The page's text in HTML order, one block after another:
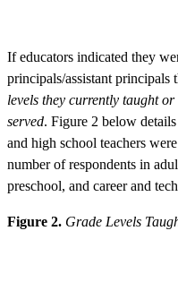
If educators indicated they
principals/assistant principals
levels they currently taught
served. Figure 2 below
and high school teachers
number of respondents in
preschool, and career and
Figure 2. Grade Levels